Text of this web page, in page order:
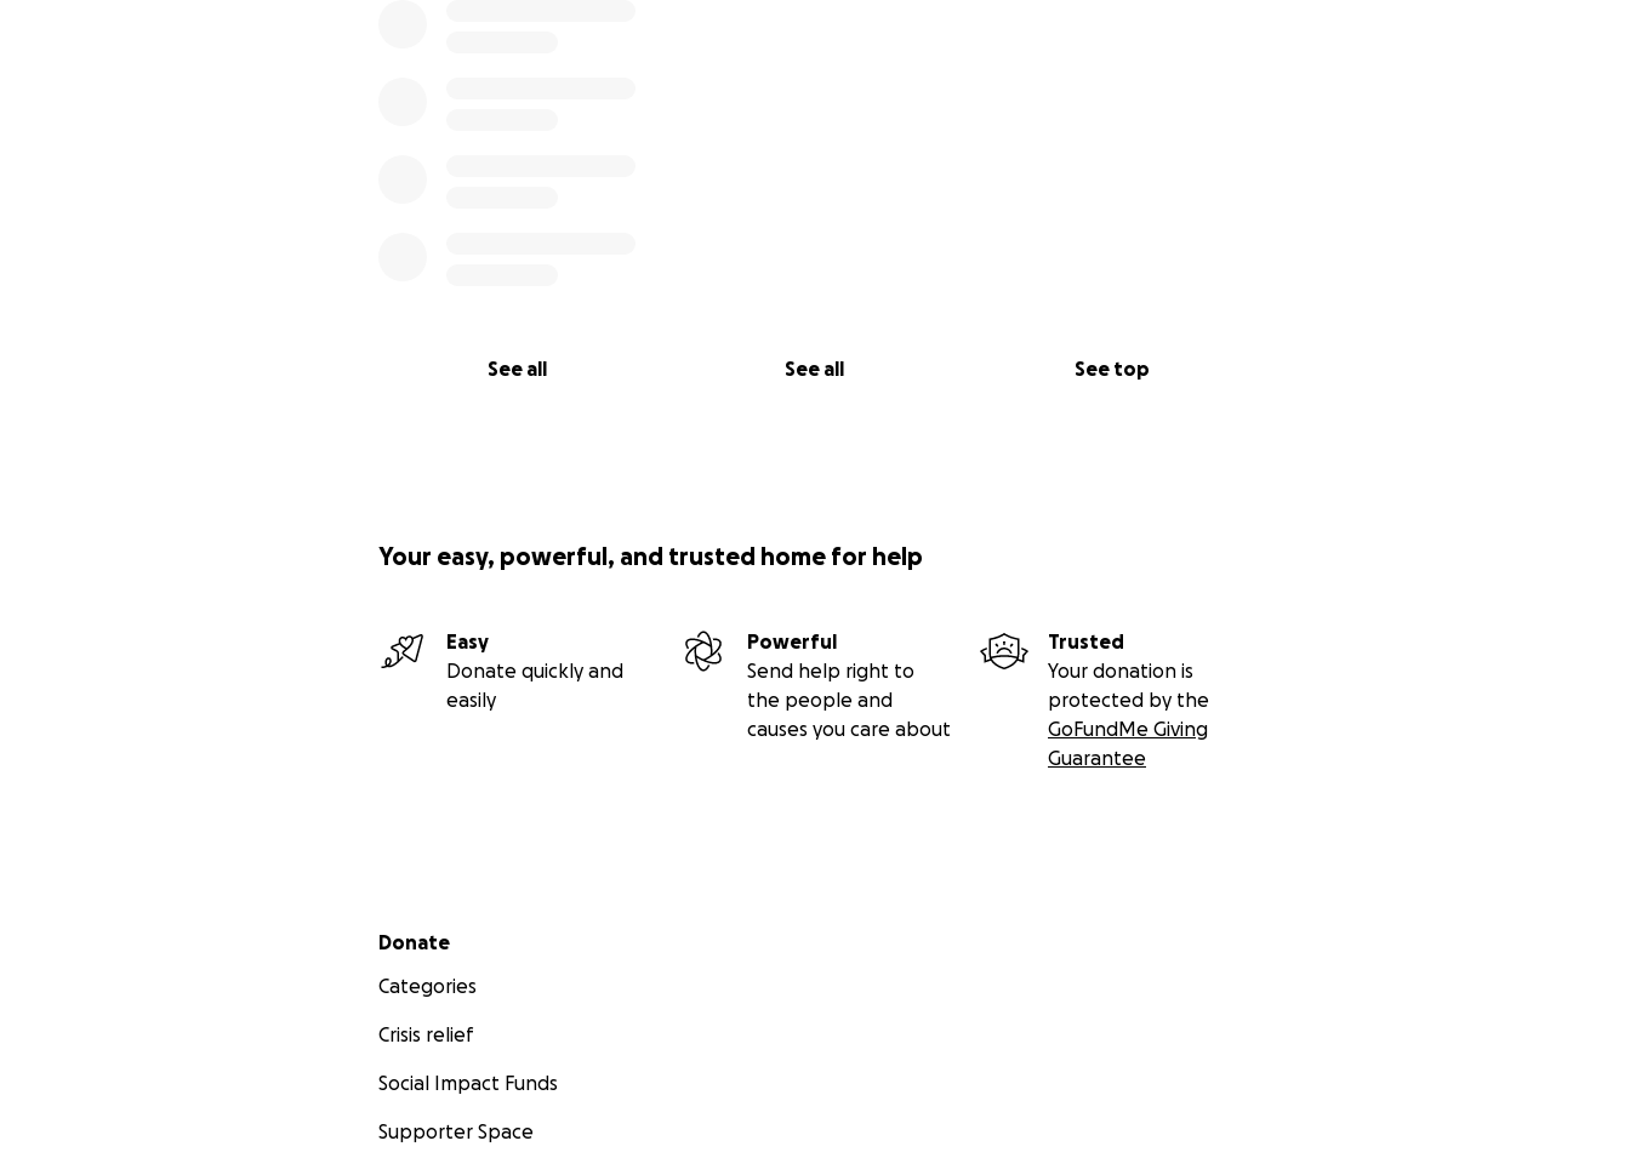
See all See all See top
Your easy, powerful, and trusted home for help
Easy
Donate quickly and
easily
Powerful
Send help right to
the people and
causes you care about
Trusted
Your donation is
protected by the
GoFundMe Giving
Guarantee
Secondary menu
Donate
Categories
Crisis relief
Social Impact Funds
Supporter Space